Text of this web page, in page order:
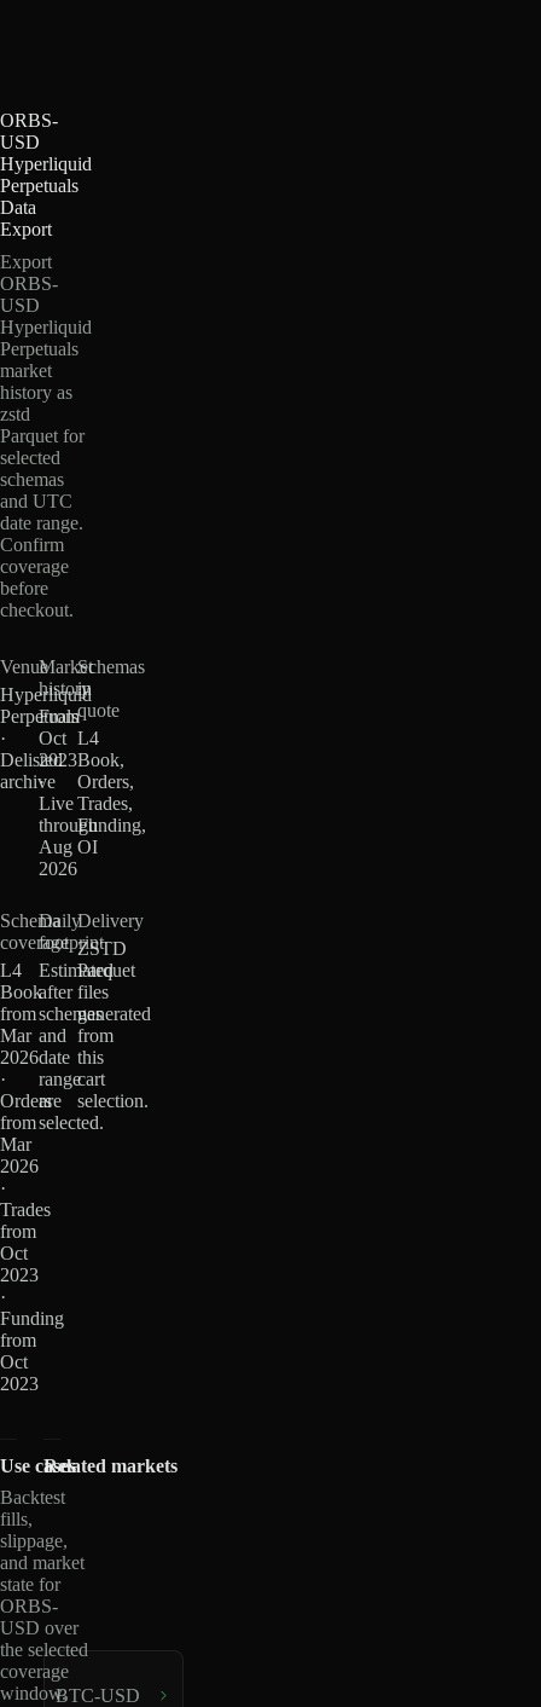
ORBS-
USD
Hyperliquid
Perpetuals
Data
Export
Export
ORBS-
USD
Hyperliquid
Perpetuals
market
history as
zstd
Parquet for
selected
schemas
and UTC
date range.
Confirm
coverage
before
checkout.
Venue
Hyperliquid
Perpetuals
·
Delisted
archive
Market
history
From
Oct
2023
·
Live
through
Aug
2026
Schemas
in
quote
L4
Book,
Orders,
Trades,
Funding,
OI
Schema
coverage
L4
Book
from
Mar
2026
·
Orders
from
Mar
2026
·
Trades
from
Oct
2023
·
Funding
from
Oct
2023
Daily
footprint
Estimated
after
schemas
and
date
range
are
selected.
Delivery
ZSTD
Parquet
files
generated
from
this
cart
selection.
Use cases
Backtest
fills,
slippage,
and market
state for
ORBS-
USD over
the selected
coverage
window.
Related markets
BTC-USD